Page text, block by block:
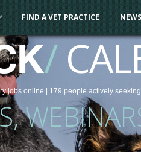
FIND A VET PRACTICE NEWS
/
jobs online | 179 people actively